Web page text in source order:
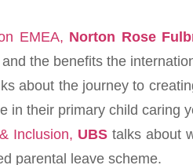
EMEA, Norton Rose
the benefits the
about the journey to
in their primary child caring
Inclusion, UBS talks about
parental leave scheme.